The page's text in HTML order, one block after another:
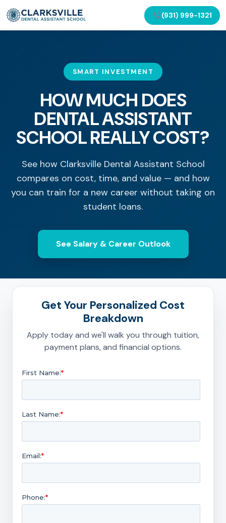
(931) 999-1321
SMART INVESTMENT
HOW MUCH DOES
DENTAL ASSISTANT
SCHOOL REALLY COST?
See how Clarksville Dental Assistant School
compares on cost, time, and value — and how
you can train for a new career without taking on
student loans.
See Salary & Career Outlook
Get Your Personalized Cost
Breakdown
Apply today and we'll walk you through tuition,
payment plans, and financial options.